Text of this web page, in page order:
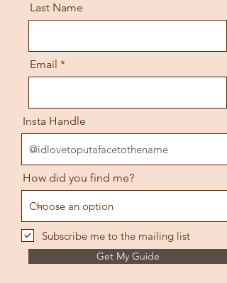
Last Name
Email
Insta Handle
How did you find me?
Subscribe me to the mailing list
Get My Guide